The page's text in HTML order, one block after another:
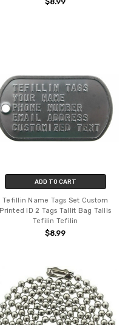
ADD TO CART
Tefillin Name Tags Set Custom
Printed ID 2 Tags Tallit Bag Tallis
Tefilin Tefilin
$8.99